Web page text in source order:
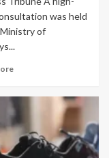
was held
of